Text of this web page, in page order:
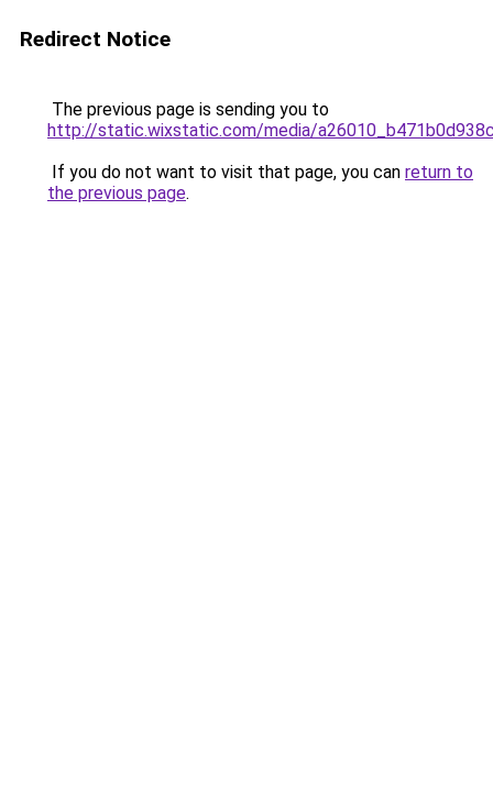
Redirect Notice
The previous page is sending you to
http://static.wixstatic.com/media/
If you do not want to visit that page, you can return to
the previous page.